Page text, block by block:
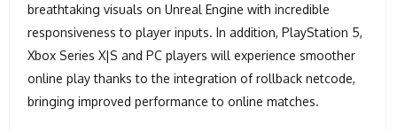
breathtaking visuals on Unreal Engine with incredible
responsiveness to player inputs. In addition, PlayStation 5,
Xbox Series X|S and PC players will experience smoother
online play thanks to the integration of rollback netcode,
bringing improved performance to online matches.